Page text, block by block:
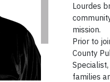
Lourdes
mission.
Prior to
County
families